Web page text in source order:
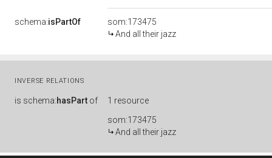
schema:isPartOf
som:173475
And all their jazz
INVERSE RELATIONS
is schema:hasPart of
1 resource
som:173475
And all their jazz